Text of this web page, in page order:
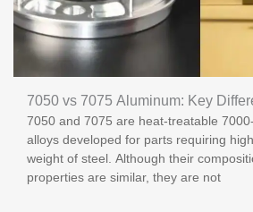
7050 vs 7075 Aluminum: Key
Applications
7050 and 7075 are heat-treatable
alloys developed for parts requiring
weight of steel. Although their
properties are similar, they are not